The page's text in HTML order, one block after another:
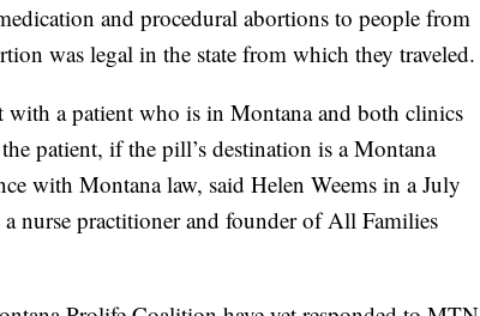
and procedural abortions to people from
was legal in the state from which they traveled.
with a patient who is in Montana and both clinics
patient, if the pill’s destination is a Montana
with Montana law, said Helen Weems in a July
nurse practitioner and founder of All Families